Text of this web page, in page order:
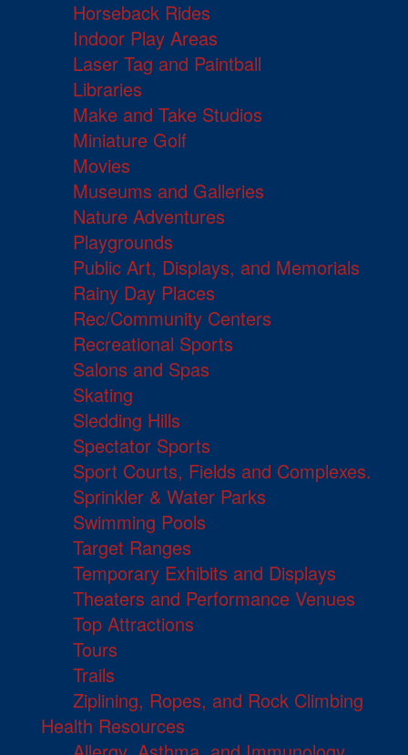
Horseback Rides
Indoor Play Areas
Laser Tag and Paintball
Libraries
Make and Take Studios
Miniature Golf
Movies
Museums and Galleries
Nature Adventures
Playgrounds
Public Art, Displays, and Memorials
Rainy Day Places
Rec/Community Centers
Recreational Sports
Salons and Spas
Skating
Sledding Hills
Spectator Sports
Sport Courts, Fields and Complexes.
Sprinkler & Water Parks
Swimming Pools
Target Ranges
Temporary Exhibits and Displays
Theaters and Performance Venues
Top Attractions
Tours
Trails
Ziplining, Ropes, and Rock Climbing
Health Resources